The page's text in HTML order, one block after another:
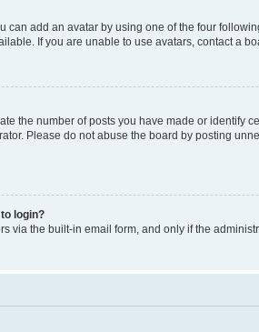
can add an avatar by using one of the four
If you are unable to use avatars, contact a
the number of posts you have made or
Please do not abuse the board by posting
login?
via the built-in email form, and only if the